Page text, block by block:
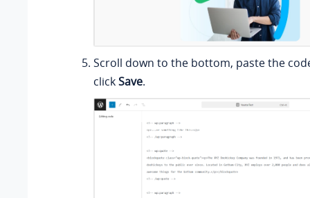
Scroll down to the bottom, paste the
clickSave.